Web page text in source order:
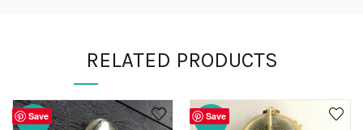
RELATED PRODUCTS
Save
-20% Save
-20%